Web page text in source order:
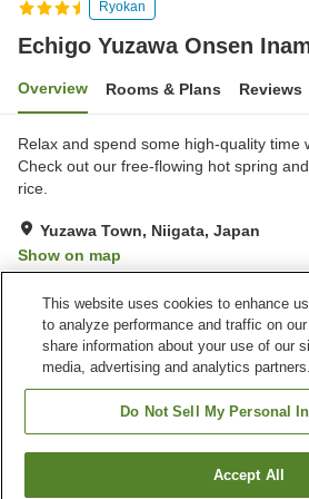
Ryokan
Echigo Yuzawa Onsen
Overview Rooms & Plans Reviews
Relax and spend some high-quality time
Check out our free-flowing hot spring
rice.
Yuzawa Town, Niigata, Japan
Show on map
Property facilities
Parking lot
Sauna
Spa / Beauty salon
Cafe
Find a room
This website uses cookies to enhance
to analyze performance and traffic on
share information about your use of our
media, advertising and analytics partners.
Do Not Sell My Personal
Accept All